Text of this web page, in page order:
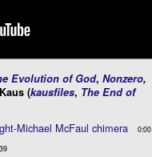
Evolution of God, Nonzero,
(kausfiles, The End of
Michael McFaul chimera 0:00